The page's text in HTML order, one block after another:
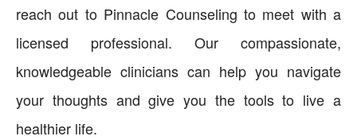
reach out to Pinnacle Counseling to meet with a
licensed professional. Our compassionate,
knowledgeable clinicians can help you navigate
your thoughts and give you the tools to live a
healthier life.